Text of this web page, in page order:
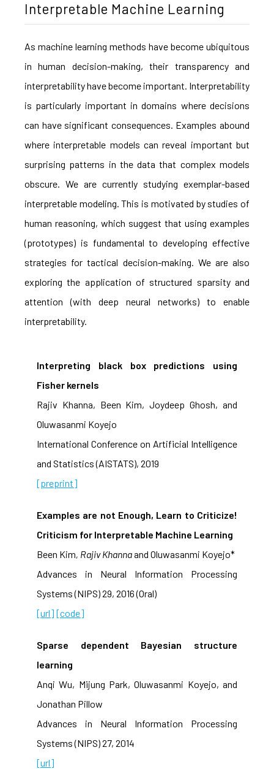
Interpretable Machine Learning
As machine learning methods have become ubiquitous
in human decision-making, their transparency and
interpretability have become important. Interpretability
is particularly important in domains where decisions
can have significant consequences. Examples abound
where interpretable models can reveal important but
surprising patterns in the data that complex models
obscure. We are currently studying exemplar-based
interpretable modeling. This is motivated by studies of
human reasoning, which suggest that using examples
(prototypes) is fundamental to developing effective
strategies for tactical decision-making. We are also
exploring the application of structured sparsity and
attention (with deep neural networks) to enable
interpretability.
Interpreting black box predictions using
Fisher kernels
Rajiv Khanna, Been Kim, Joydeep Ghosh, and
Oluwasanmi Koyejo
International Conference on Artificial Intelligence
and Statistics (AISTATS), 2019
[preprint]
Examples are not Enough, Learn to Criticize!
Criticism for Interpretable Machine Learning
Been Kim, Rajiv Khannaand Oluwasanmi Koyejo*
Advances in Neural Information Processing
Systems (NIPS) 29, 2016 (Oral)
[url] [code]
Sparse dependent Bayesian structure
learning
Anqi Wu, Mijung Park, Oluwasanmi Koyejo, and
Jonathan Pillow
Advances in Neural Information Processing
Systems (NIPS) 27, 2014
[url]